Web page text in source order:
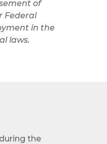
of
Federal
in the
laws.
the